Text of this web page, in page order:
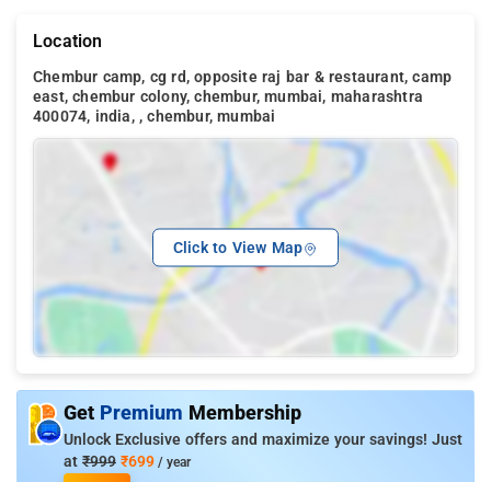
Location
Chembur camp, cg rd, opposite raj bar & restaurant, camp
east, chembur colony, chembur, mumbai, maharashtra
400074, india, , chembur, mumbai
Click to View Map
Get Premium Membership
Unlock Exclusive offers and maximize your savings! Just
at ₹999 ₹699 / year